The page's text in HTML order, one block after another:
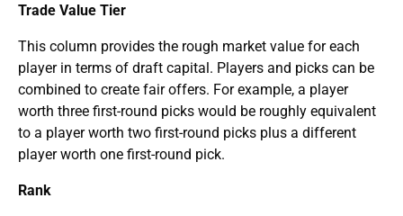
Trade Value Tier
This column provides the rough market value for each
player in terms of draft capital. Players and picks can be
combined to create fair offers. For example, a player
worth three first-round picks would be roughly equivalent
to a player worth two first-round picks plus a different
player worth one first-round pick.
Rank